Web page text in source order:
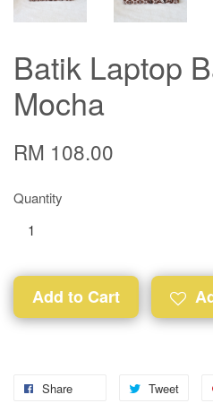
Batik Laptop
Mocha
RM 108.00
Quantity
Add to Cart
Share Tweet